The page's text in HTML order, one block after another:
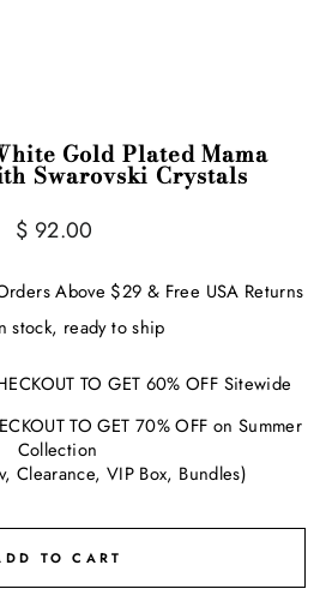
Gold Plated Mama
Swarovski Crystals
Regular
$ 92.00
Above $29 & Free USA Returns
stock, ready to ship
TO GET 60% OFF Sitewide
TO GET 70% OFF on Summer
Collection
Clearance, VIP Box, Bundles)
TO CART